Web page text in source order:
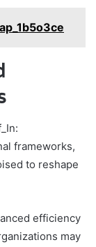
frameworks,
to reshape
efficiency
may